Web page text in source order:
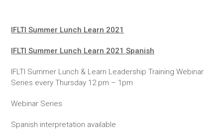
IFLTI Summer Lunch Learn 2021
IFLTI Summer Lunch Learn 2021 Spanish
IFLTI Summer Lunch & Learn Leadership Training Webinar
Series every Thursday 12 pm – 1pm
Webinar Series
Spanish interpretation available